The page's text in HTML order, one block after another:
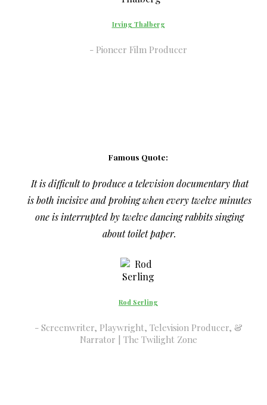
Irving Thalberg
Pioneer Film Producer
Famous Quote:
It is difficult to produce a television documentary that
is both incisive and probing when every twelve minutes
one is interrupted by twelve dancing rabbits singing
about toilet paper.
Rod Serling
Screenwriter, Playwright, Television Producer, &
Narrator | The Twilight Zone